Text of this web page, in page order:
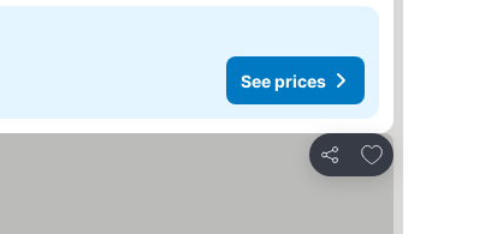
See prices
Share
Add to favorites